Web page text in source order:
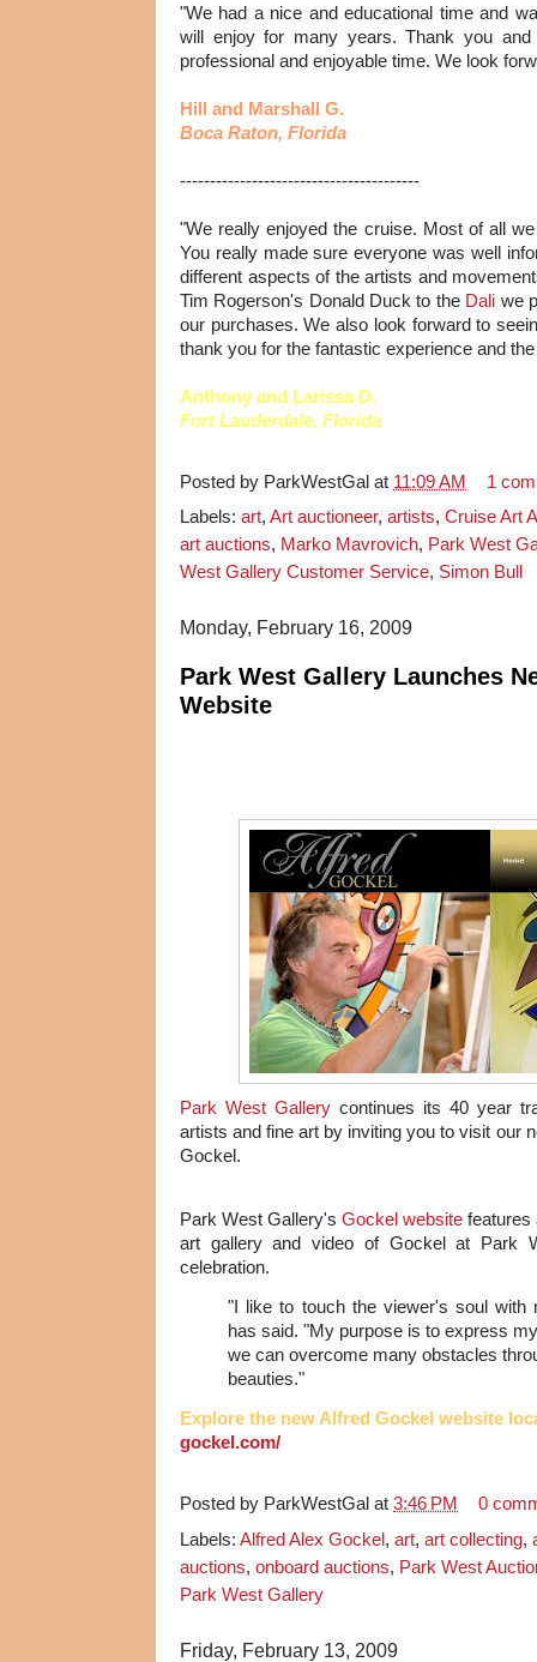
"We had a nice and educational time and
will enjoy for many years. Thank you
professional and enjoyable time. We look
Hill and Marshall G.
Boca Raton, Florida
----------------------------------------
"We really enjoyed the cruise. Most of all
You really made sure everyone was well
different aspects of the artists and
Tim Rogerson's Donald Duck to the Dali we
our purchases. We also look forward to
thank you for the fantastic experience and
Anthony and Larissa D.
Fort Lauderdale, Florida
Posted by ParkWestGal at 11:09 AM
1
Labels: art, Art auctioneer, artists, Cruise Art
art auctions, Marko Mavrovich, Park West
West Gallery Customer Service, Simon Bull
Monday, February 16, 2009
Park West Gallery Launches
Website
Park West Gallery continues its 40 year
artists and fine art by inviting you to visit our
Gockel.
Park West Gallery's Gockel website features
art gallery and video of Gockel at Park
celebration.
"I like to touch the viewer's soul with
has said. "My purpose is to express
we can overcome many obstacles
beauties."
Explore the new Alfred Gockel website
gockel.com/
Posted by ParkWestGal at 3:46 PM
0
Labels: Alfred Alex Gockel, art, art collecting,
auctions, onboard auctions, Park West
Park West Gallery
Friday, February 13, 2009